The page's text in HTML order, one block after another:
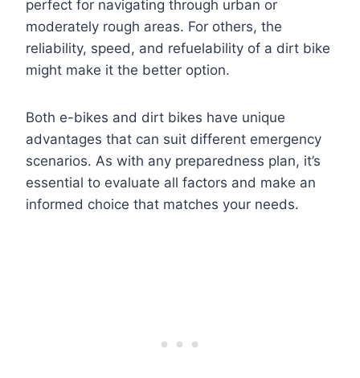
perfect for navigating through urban or
moderately rough areas. For others, the
reliability, speed, and refuelability of a dirt bike
might make it the better option.
Both e-bikes and dirt bikes have unique
advantages that can suit different emergency
scenarios. As with any preparedness plan, it’s
essential to evaluate all factors and make an
informed choice that matches your needs.